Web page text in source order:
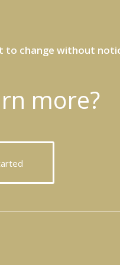
to change without
more?